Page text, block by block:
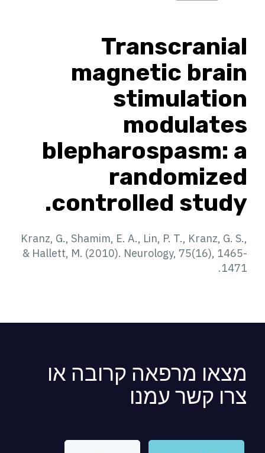
Transcranial
magnetic brain
stimulation
modulates
blepharospasm: a
randomized
controlled study.
Kranz, G., Shamim, E. A., Lin, P. T., Kranz, G. S.,
& Hallett, M. (2010). Neurology, 75(16), 1465-
1471.
מצאו מרפאה קרובה או
צרו קשר עמנו